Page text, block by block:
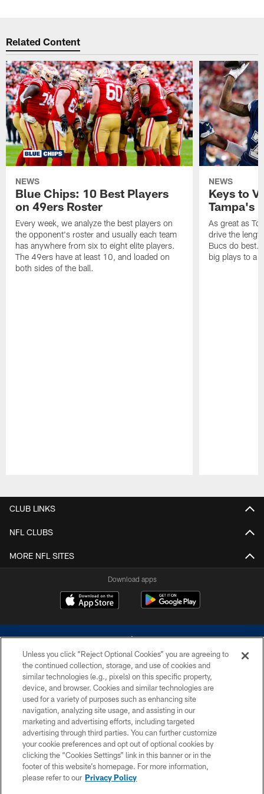
Related Content
NEWS
Blue Chips: 10 Best Players
on 49ers Roster
Every week, we analyze the best players on
the opponent's roster and usually each team
has anywhere from six to eight elite players.
The 49ers have at least 10, and loaded on
both sides of the ball.
NEWS
Keys to
Tampa's
As great as
drive the
Bucs do best.
big plays to a
CLUB LINKS
NFL CLUBS
MORE NFL SITES
Download apps
©2026 Dallas Cowboys. All rights reserved. Do not duplicate in any form
without permission of the Dallas Cowboys. The Dallas Cowboys
Cheerleaders will not initiate contact with any person to request personal or
financial information.
PRIVACY POLICY
ACCESSIBILITY
SITE MAP
Unless you click “Reject Optional Cookies” you are agreeing to
the continued collection, storage, and use of cookies and
similar technologies (e.g., pixels) on this specific property,
device, and browser. Cookies and similar technologies are
used for a variety of purposes such as enhancing site
navigation, analyzing site usage, and assisting in our
marketing and advertising efforts, including targeted
advertising through third parties. You can further customize
your cookie preferences and opt out of optional cookies by
clicking the “Cookies Settings” link in this banner or in the
footer of this website’s homepage. For more information,
please refer to our Privacy Policy